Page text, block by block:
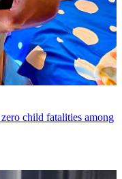
child fatalities among